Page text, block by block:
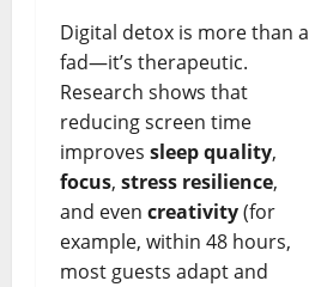
Digital detox is more than a
fad—it’s therapeutic.
Research shows that
reducing screen time
improves sleep quality,
focus, stress resilience,
and even creativity(for
example, within 48 hours,
most guests adapt and